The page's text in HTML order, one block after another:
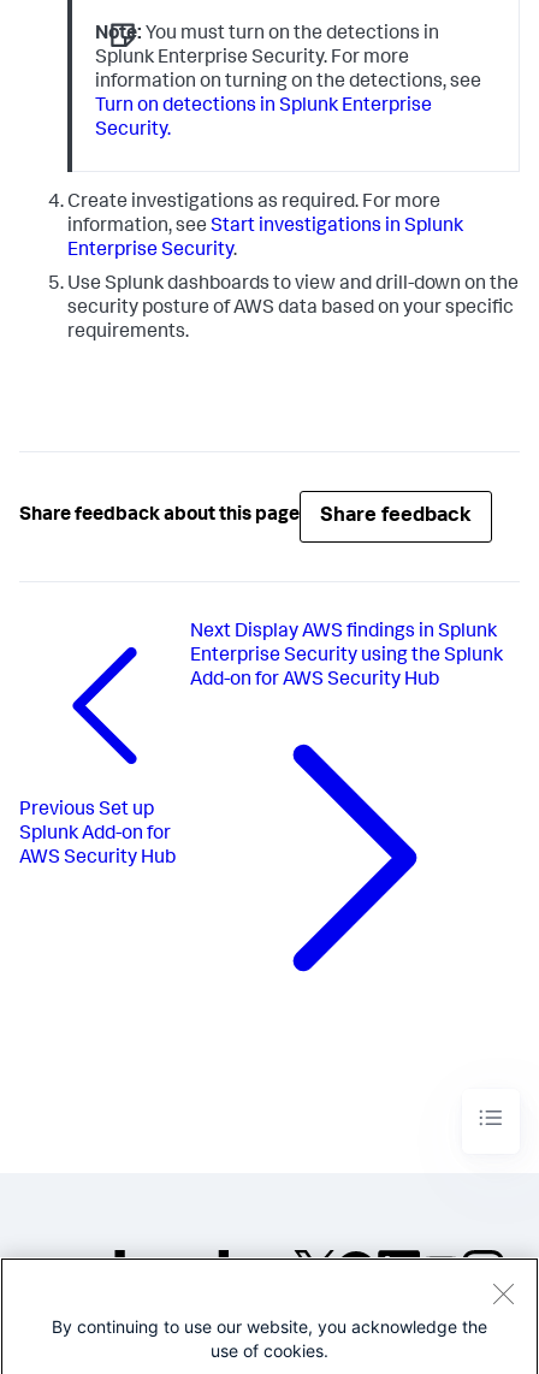
Note: You must turn on the detections in
Splunk Enterprise Security. For more
information on turning on the detections, see
Turn on detections in Splunk Enterprise
Security.
Create investigations as required. For more
information, see Start investigations in Splunk
Enterprise Security.
Use Splunk dashboards to view and drill-down on the
security posture of AWS data based on your specific
requirements.
Share feedback about this page Share feedback
Previous Set up
Splunk Add-on for
AWS Security Hub
Next Display AWS findings in Splunk
Enterprise Security using the Splunk
Add-on for AWS Security Hub
©2005-2026 Splunk Inc. All
By continuing to use our website, you acknowledge the
use of cookies.